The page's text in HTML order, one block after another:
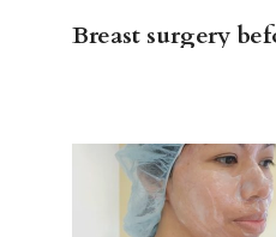
Breast surgery